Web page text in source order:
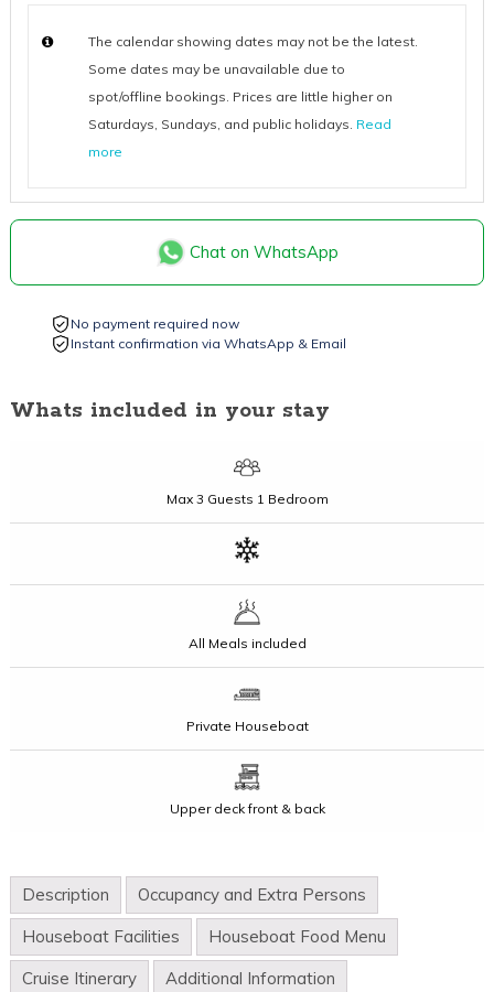
The calendar showing dates may not be the latest.
Some dates may be unavailable due to
spot/offline bookings. Prices are little higher on
Saturdays, Sundays, and public holidays. Read
more
Chat on WhatsApp
No payment required now
Instant confirmation via WhatsApp & Email
Whats included in your stay
Max 3 Guests 1 Bedroom
All Meals included
Private Houseboat
Upper deck front & back
Description
Occupancy and Extra Persons
Houseboat Facilities
Houseboat Food Menu
Cruise Itinerary
Additional Information